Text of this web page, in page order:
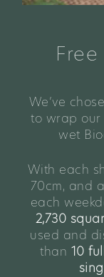
We’ve
to wrap
wet
With each
70cm, and
each
2,730
used and
than 10